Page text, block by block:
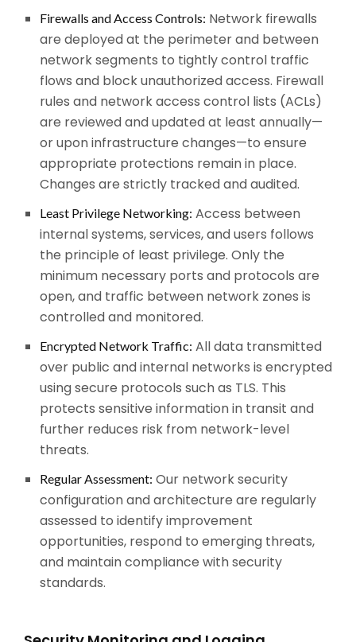
Firewalls and Access Controls: Network firewalls
are deployed at the perimeter and between
network segments to tightly control traffic
flows and block unauthorized access. Firewall
rules and network access control lists (ACLs)
are reviewed and updated at least annually—
or upon infrastructure changes—to ensure
appropriate protections remain in place.
Changes are strictly tracked and audited.
Least Privilege Networking: Access between
internal systems, services, and users follows
the principle of least privilege. Only the
minimum necessary ports and protocols are
open, and traffic between network zones is
controlled and monitored.
Encrypted Network Traffic: All data transmitted
over public and internal networks is encrypted
using secure protocols such as TLS. This
protects sensitive information in transit and
further reduces risk from network-level
threats.
Regular Assessment: Our network security
configuration and architecture are regularly
assessed to identify improvement
opportunities, respond to emerging threats,
and maintain compliance with security
standards.